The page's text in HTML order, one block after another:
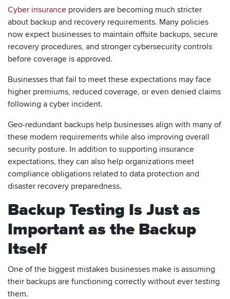
Cyber insurance providers are becoming much stricter
about backup and recovery requirements. Many policies
now expect businesses to maintain offsite backups, secure
recovery procedures, and stronger cybersecurity controls
before coverage is approved.
Businesses that fail to meet these expectations may face
higher premiums, reduced coverage, or even denied claims
following a cyber incident.
Geo-redundant backups help businesses align with many of
these modern requirements while also improving overall
security posture. In addition to supporting insurance
expectations, they can also help organizations meet
compliance obligations related to data protection and
disaster recovery preparedness.
Backup Testing Is Just as
Important as the Backup
Itself
One of the biggest mistakes businesses make is assuming
their backups are functioning correctly without ever testing
them.